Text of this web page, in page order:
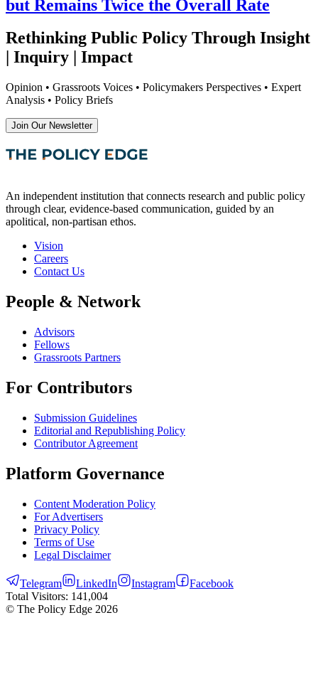
but Remains Twice the Overall Rate
Rethinking Public Policy Through Insight
| Inquiry | Impact
Opinion • Grassroots Voices • Policymakers Perspectives • Expert
Analysis • Policy Briefs
Join Our Newsletter
An independent institution that connects research and public policy
through clear, evidence-based communication, guided by an
apolitical, non-partisan ethos.
Vision
Careers
Contact Us
People & Network
Advisors
Fellows
Grassroots Partners
For Contributors
Submission Guidelines
Editorial and Republishing Policy
Contributor Agreement
Platform Governance
Content Moderation Policy
For Advertisers
Privacy Policy
Terms of Use
Legal Disclaimer
Telegram LinkedIn Instagram
Facebook
Total Visitors: 141,004
© The Policy Edge 2026